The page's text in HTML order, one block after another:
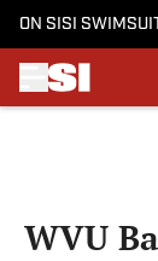
ON SI SI
WVU